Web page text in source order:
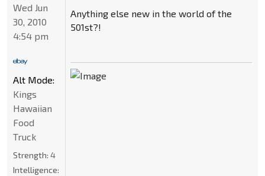
Anything else new in the world of the
501st?!
Wed Jun
30, 2010
4:54 pm
Alt Mode:
Kings
Hawaiian
Food
Truck
Strength: 4
Intelligence: